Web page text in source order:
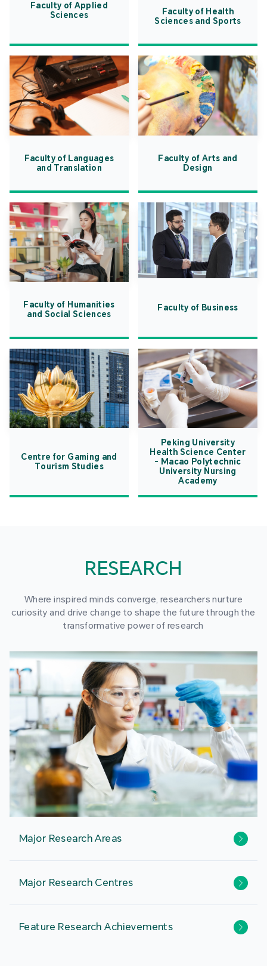
Faculty of Applied
Sciences
Faculty of Health
Sciences and Sports
Faculty of Languages
and Translation
Faculty of Arts and
Design
Faculty of Humanities
and Social Sciences
Faculty of Business
Centre for Gaming and
Tourism Studies
Peking University
Health Science Center
- Macao Polytechnic
University Nursing
Academy
RESEARCH
Where inspired minds converge, researchers nurture
curiosity and drive change to shape the future through the
transformative power of research
Major Research Areas
Major Research Centres
Feature Research Achievements